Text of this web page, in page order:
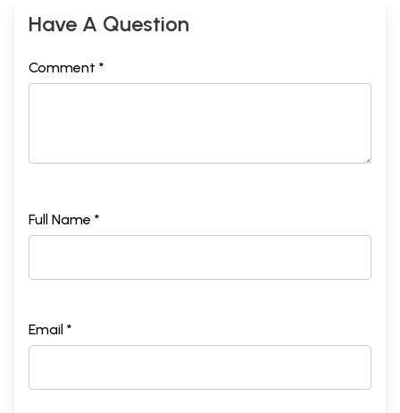
Have A Question
Comment *
Full Name *
Email *